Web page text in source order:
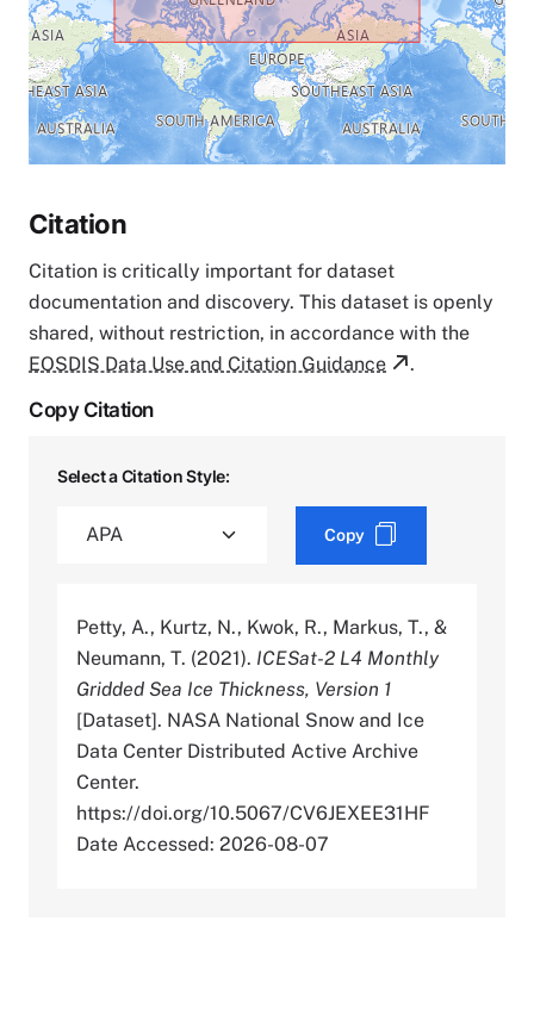
Citation
Citation is critically important for dataset
documentation and discovery. This dataset is openly
shared, without restriction, in accordance with the
EOSDIS Data Use and Citation Guidance
.
Copy Citation
Select a Citation Style:
Copy
Petty, A., Kurtz, N., Kwok, R., Markus, T., &
Neumann, T. (2021). ICESat-2 L4 Monthly
Gridded Sea Ice Thickness, Version 1
[Dataset]. NASA National Snow and Ice
Data Center Distributed Active Archive
Center.
https://doi.org/10.5067/CV6JEXEE31HF
Date Accessed: 2026-08-07